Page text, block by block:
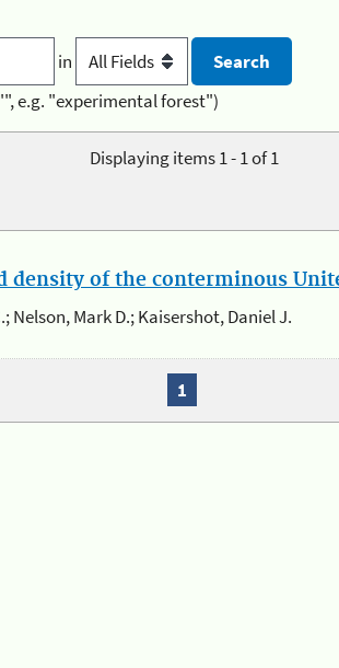
in
e.g. "experimental forest")
Displaying items 1 - 1 of 1
of the conterminous
Nelson, Mark D.; Kaisershot, Daniel J.
1